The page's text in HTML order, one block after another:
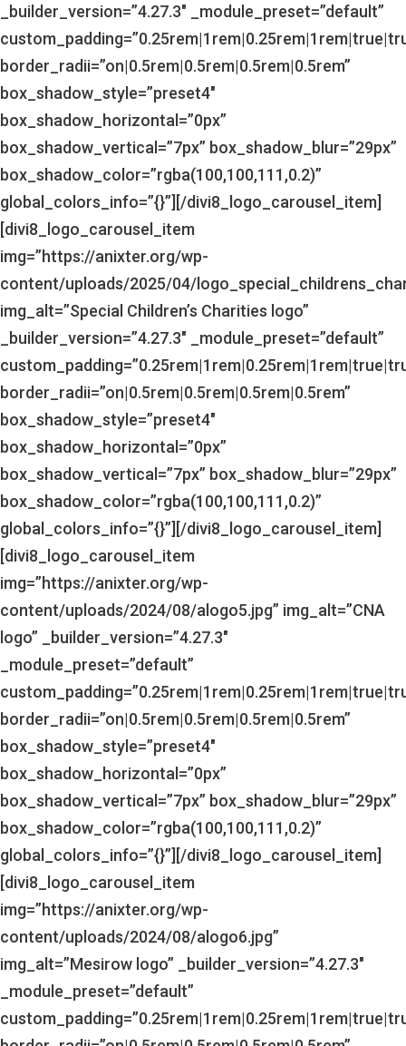
_builder_version=”4.27.3″ _module_preset=”default”
border_radii=”on|0.5rem|0.5rem|0.5rem|0.5rem”
box_shadow_style=”preset4″
box_shadow_horizontal=”0px”
box_shadow_vertical=”7px” box_shadow_blur=”29px”
box_shadow_color=”rgba(100,100,111,0.2)”
global_colors_info=”{}”][/divi8_logo_carousel_item]
[divi8_logo_carousel_item
img=”https://anixter.org/wp-
content/uploads/2025/04/
img_alt=”Special Children’s Charities logo”
_builder_version=”4.27.3″ _module_preset=”default”
border_radii=”on|0.5rem|0.5rem|0.5rem|0.5rem”
box_shadow_style=”preset4″
box_shadow_horizontal=”0px”
box_shadow_vertical=”7px” box_shadow_blur=”29px”
box_shadow_color=”rgba(100,100,111,0.2)”
global_colors_info=”{}”][/divi8_logo_carousel_item]
[divi8_logo_carousel_item
img=”https://anixter.org/wp-
content/uploads/2024/08/alogo5.jpg” img_alt=”CNA
logo” _builder_version=”4.27.3″
_module_preset=”default”
border_radii=”on|0.5rem|0.5rem|0.5rem|0.5rem”
box_shadow_style=”preset4″
box_shadow_horizontal=”0px”
box_shadow_vertical=”7px” box_shadow_blur=”29px”
box_shadow_color=”rgba(100,100,111,0.2)”
global_colors_info=”{}”][/divi8_logo_carousel_item]
[divi8_logo_carousel_item
img=”https://anixter.org/wp-
content/uploads/2024/08/alogo6.jpg”
img_alt=”Mesirow logo” _builder_version=”4.27.3″
_module_preset=”default”